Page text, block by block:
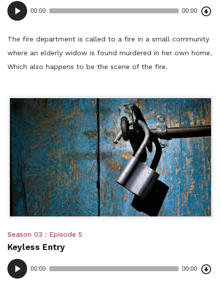
Audio
Player
00:00 00:00
The fire department is called to a fire in a small community
where an elderly widow is found murdered in her own home.
Which also happens to be the scene of the fire.
Posted
in:
Season 03 Episode 5
Keyless Entry
Audio
Player
00:00 00:00